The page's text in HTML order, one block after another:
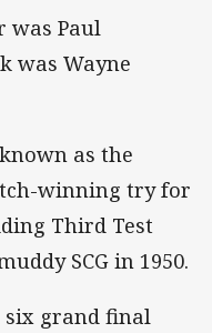
was Paul
was Wayne
as the
winning try for
Third Test
SCG in 1950.
six grand final